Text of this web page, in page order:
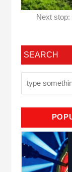
Next stop:
SEARCH